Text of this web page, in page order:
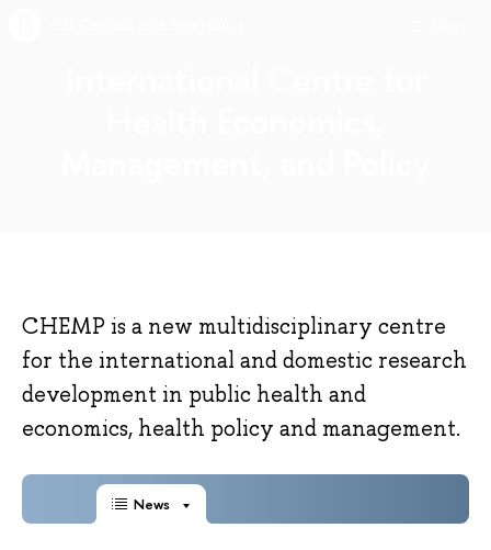
CHEMP is a new multidisciplinary centre
for the international and domestic research
development in public health and
economics, health policy and management.
News